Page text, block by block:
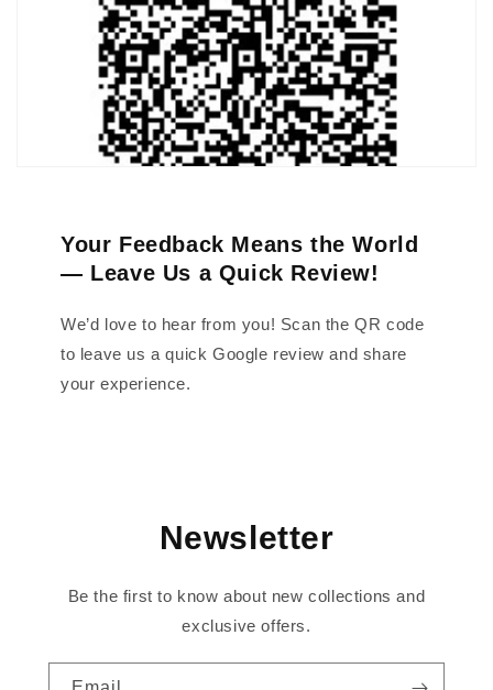
Your Feedback Means the World
— Leave Us a Quick Review!
We’d love to hear from you! Scan the QR code
to leave us a quick Google review and share
your experience.
Newsletter
Be the first to know about new collections and
exclusive offers.